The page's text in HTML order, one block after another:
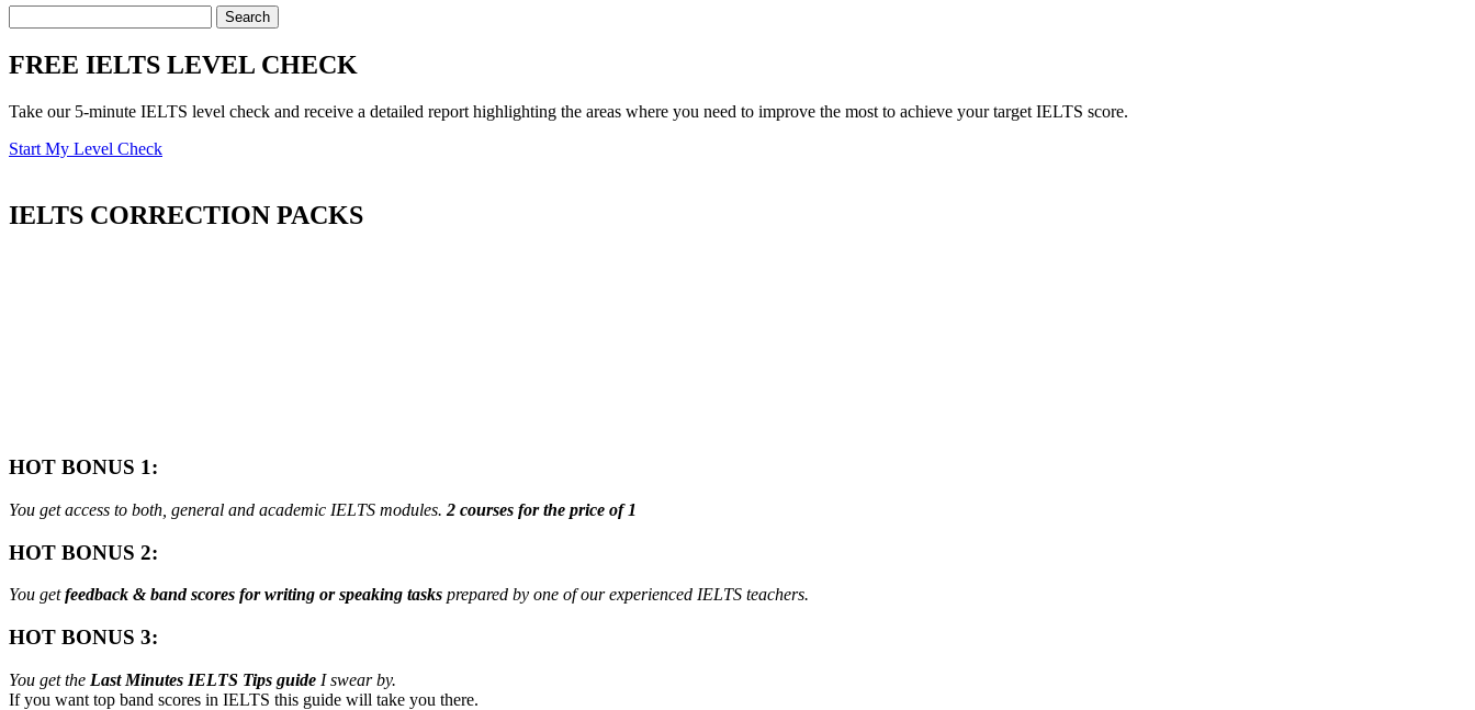
FREE IELTS LEVEL CHECK
Take our 5-minute IELTS level check and receive a detailed report highlighting the areas where you need to improve the most to achieve your target IELTS score.
Start My Level Check
IELTS CORRECTION PACKS
HOT BONUS 1:
You get access to both, general and academic IELTS modules. 2 courses for the price of 1
HOT BONUS 2:
You getfeedback & band scores for writing or speaking tasks prepared by one of our experienced IELTS teachers.
HOT BONUS 3:
You get the Last Minutes IELTS Tips guide I swear by.
If you want top band scores in IELTS this guide will take you there.